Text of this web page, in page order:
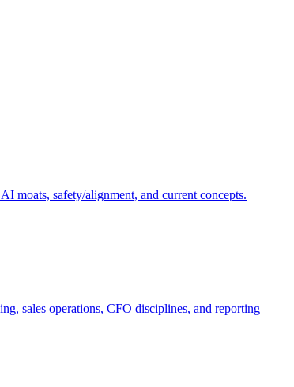
moats, safety/alignment, and current concepts.
sales operations, CFO disciplines, and reporting